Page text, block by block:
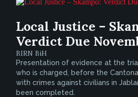
Local Justice –
Verdict Due
BIRN BiH
Presentation of evidence at the
who is charged, before the
with crimes against civilians in
been completed.